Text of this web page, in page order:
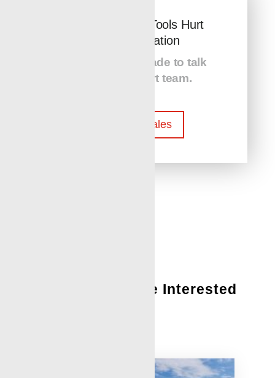
Don’t Let Lost Tools Hurt
Your Opperation
Contact Renegade to talk
with our expert team.
Contact Sales
You Might Also Be Interested